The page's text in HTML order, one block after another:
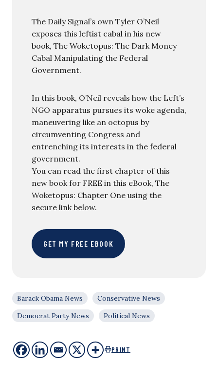
The Daily Signal’s own Tyler O’Neil
exposes this leftist cabal in his new
book, The Woketopus: The Dark Money
Cabal Manipulating the Federal
Government.
In this book, O’Neil reveals how the Left’s
NGO apparatus pursues its woke agenda,
maneuvering like an octopus by
circumventing Congress and
entrenching its interests in the federal
government.
You can read the first chapter of this
new book for FREE in this eBook, The
Woketopus: Chapter One using the
secure link below.
GET MY FREE EBOOK
Barack Obama News
Conservative News
Democrat Party News
Political News
PRINT